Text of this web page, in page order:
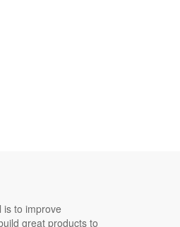
is to improve
great products to